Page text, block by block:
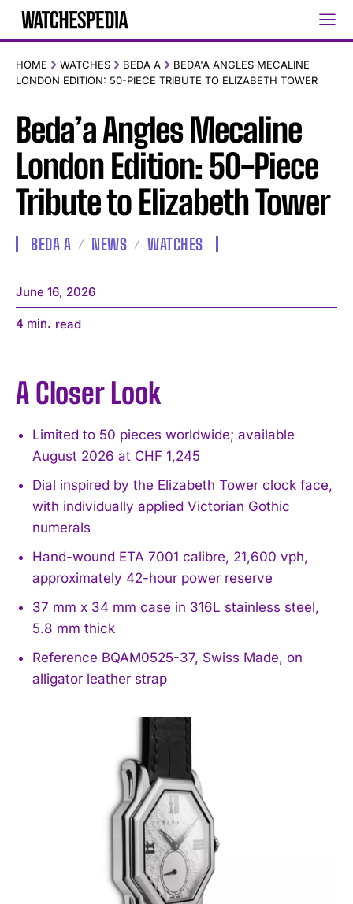
HOME WATCHES BEDA A
BEDA'A ANGLES MECALINE
LONDON EDITION: 50-PIECE TRIBUTE TO ELIZABETH TOWER
Beda’a Angles Mecaline
London Edition: 50-Piece
Tribute to Elizabeth Tower
BEDA A NEWS WATCHES
June 16, 2026
4 min. read
A Closer Look
Limited to 50 pieces worldwide; available
August 2026 at CHF 1,245
Dial inspired by the Elizabeth Tower clock face,
with individually applied Victorian Gothic
numerals
Hand-wound ETA 7001 calibre, 21,600 vph,
approximately 42-hour power reserve
37 mm x 34 mm case in 316L stainless steel,
5.8 mm thick
Reference BQAM0525-37, Swiss Made, on
alligator leather strap